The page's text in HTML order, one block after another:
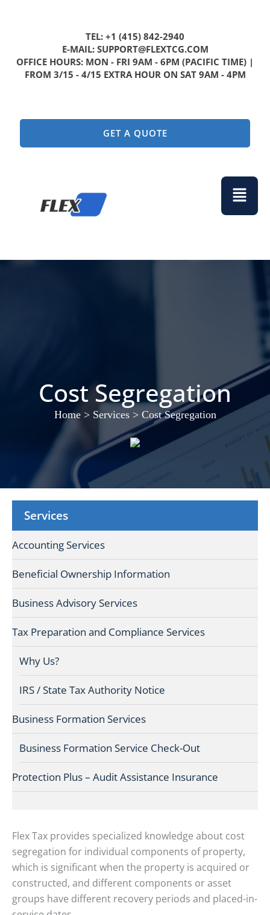
TEL: +1 (415) 842-2940
E-MAIL: SUPPORT@FLEXTCG.COM
OFFICE HOURS: MON - FRI 9AM - 6PM (PACIFIC TIME) |
FROM 3/15 - 4/15 EXTRA HOUR ON SAT 9AM - 4PM
GET A QUOTE
Menu
Cost Segregation
Home> Services> Cost Segregation
Services
Accounting Services
Beneficial Ownership Information
Business Advisory Services
Tax Preparation and Compliance Services
Why Us?
IRS / State Tax Authority Notice
Business Formation Services
Business Formation Service Check-Out
Protection Plus – Audit Assistance Insurance
Flex Tax provides specialized knowledge about cost
segregation for individual components of property,
which is significant when the property is acquired or
constructed, and different components or asset
groups have different recovery periods and placed-in-